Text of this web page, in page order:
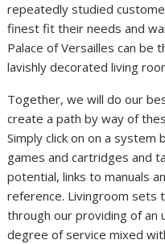
repeatedly studied
finest fit their needs and
Palace of Versailles can be
lavishly decorated living
Together, we will do our
create a path by way of
Simply click on on a
games and cartridges and
potential, links to manuals
reference. Livingroom
through our providing of an
degree of service mixed